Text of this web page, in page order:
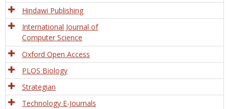
Hindawi Publishing
International Journal of
Computer Science
Oxford Open Access
PLOS Biology
Strategian
Technology E-Journals